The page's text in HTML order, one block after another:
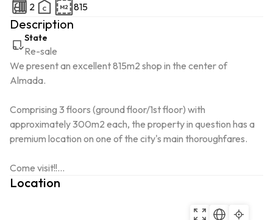
2
815
Description
State
Re-sale
We present an excellent 815m2 shop in the center of
Almada.
Comprising 3 floors (ground floor/1st floor) with
approximately 300m2 each, the property in question has a
premium location on one of the city's main thoroughfares.
Come visit!!...
Location